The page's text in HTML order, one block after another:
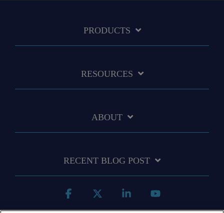
PRODUCTS
RESOURCES
ABOUT
RECENT BLOG POST
Facebook Linkedin